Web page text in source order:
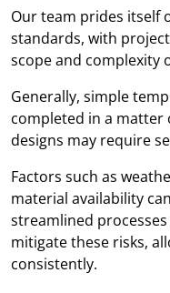
Our team prides itself
standards, with
scope and complexity
Generally, simple
completed in a matter
designs may require
Factors such as
material availability
streamlined
mitigate these risks,
consistently.